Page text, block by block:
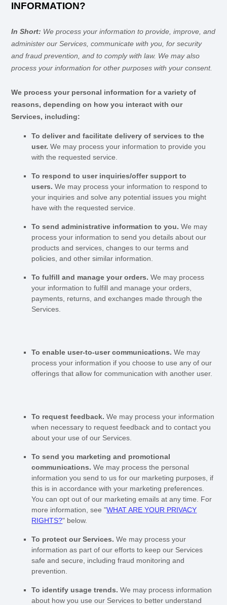
INFORMATION?
In Short: We process your information to provide, improve, and
administer our Services, communicate with you, for security
and fraud prevention, and to comply with law. We may also
process your information for other purposes with your consent.
We process your personal information for a variety of
reasons, depending on how you interact with our
Services, including:
To deliver and facilitate delivery of services to the
user.We may process your information to provide you
with the requested service.
To respond to user inquiries/offer support to
users.We may process your information to respond to
your inquiries and solve any potential issues you might
have with the requested service.
To send administrative information to you.We may
process your information to send you details about our
products and services, changes to our terms and
policies, and other similar information.
Tofulfill and manage your orders. We may process
your information tofulfill and manage your orders,
payments, returns, and exchanges made through the
Services.
To enable user-to-user communications.We may
process your information if you choose to use any of our
offerings that allow for communication with another user.
To request feedback.We may process your information
when necessary to request feedback and to contact you
about your use of our Services.
To send you marketing and promotional
communications.We may process the personal
information you send to us for our marketing purposes, if
this is in accordance with your marketing preferences.
You can opt out of our marketing emails at any time. For
more information, see"WHAT ARE YOUR PRIVACY
RIGHTS?" below.
To protect our Services. We may process your
information as part of our efforts to keep our Services
safe and secure, including fraud monitoring and
prevention.
To identify usage trends. We may process information
about how you use our Services to better understand